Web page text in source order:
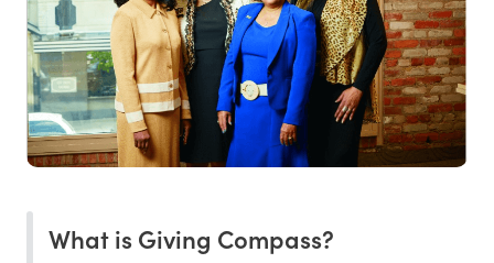
What is Giving Compass?